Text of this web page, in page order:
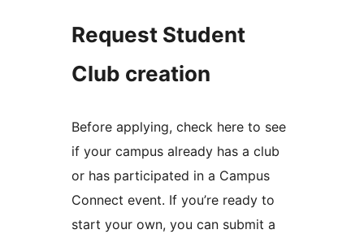
Request Student
Club creation
Before applying, check here to see
if your campus already has a club
or has participated in a Campus
Connect event. If you’re ready to
start your own, you can submit a